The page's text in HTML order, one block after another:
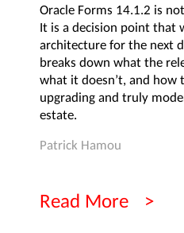
Oracle Forms 14.1.2 is
It is a decision point that
architecture for the next
breaks down what the
what it doesn’t, and how
upgrading and truly
estate.
Patrick Hamou
Read More